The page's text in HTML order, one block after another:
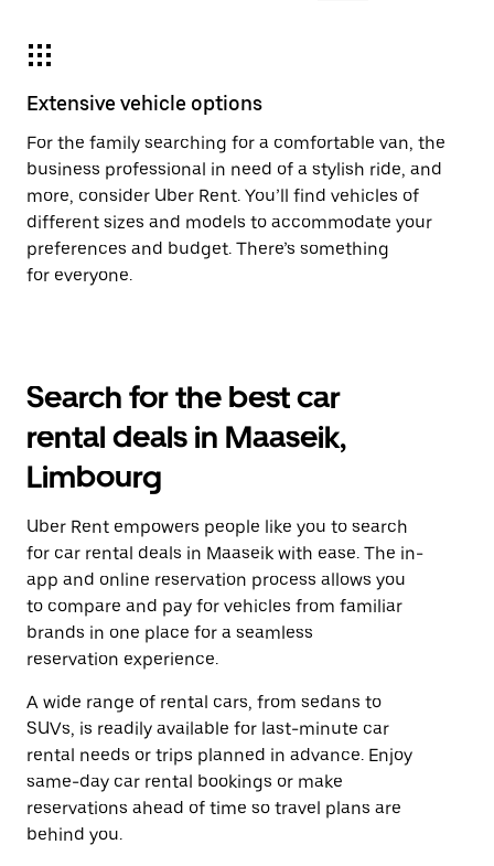
Extensive vehicle options
For the family searching for a comfortable van, the
business professional in need of a stylish ride, and
more, consider Uber Rent. You’ll find vehicles of
different sizes and models to accommodate your
preferences and budget. There’s something
for everyone.
Search for the best car
rental deals in Maaseik,
Limbourg
Uber Rent empowers people like you to search
for car rental deals in Maaseik with ease. The in-
app and online reservation process allows you
to compare and pay for vehicles from familiar
brands in one place for a seamless
reservation experience.
A wide range of rental cars, from sedans to
SUVs, is readily available for last-minute car
rental needs or trips planned in advance. Enjoy
same-day car rental bookings or make
reservations ahead of time so travel plans are
behind you.